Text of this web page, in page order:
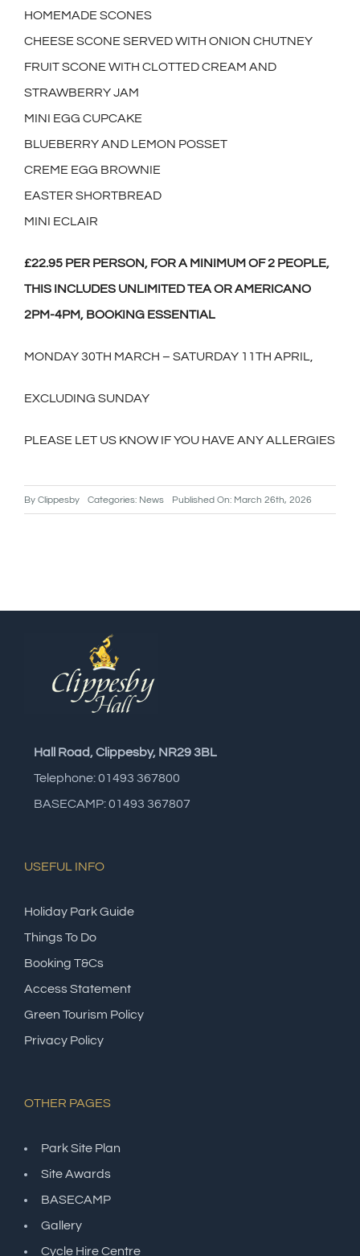
HOMEMADE SCONES
CHEESE SCONE SERVED WITH ONION CHUTNEY
FRUIT SCONE WITH CLOTTED CREAM AND
STRAWBERRY JAM
MINI EGG CUPCAKE
BLUEBERRY AND LEMON POSSET
CREME EGG BROWNIE
EASTER SHORTBREAD
MINI ECLAIR
£22.95 PER PERSON, FOR A MINIMUM OF 2 PEOPLE,
THIS INCLUDES UNLIMITED TEA OR AMERICANO
2PM-4PM, BOOKING ESSENTIAL
MONDAY 30TH MARCH – SATURDAY 11TH APRIL,
EXCLUDING SUNDAY
PLEASE LET US KNOW IF YOU HAVE ANY ALLERGIES
By Clippesby Categories: News Published On: March 26th, 2026
Hall Road, Clippesby, NR29 3BL
Telephone: 01493 367800
BASECAMP: 01493 367807
USEFUL INFO
Holiday Park Guide
Things To Do
Booking T&Cs
Access Statement
Green Tourism Policy
Privacy Policy
OTHER PAGES
Park Site Plan
Site Awards
BASECAMP
Gallery
Cycle Hire Centre